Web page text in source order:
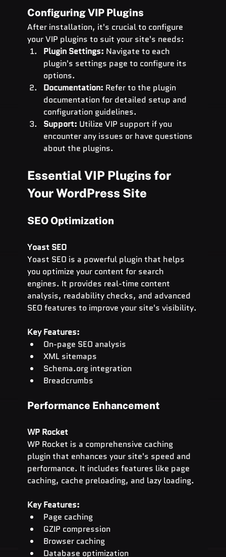
Configuring VIP Plugins
After installation, it's crucial to configure
your VIP plugins to suit your site's needs:
Plugin Settings: Navigate to each
plugin's settings page to configure its
options.
Documentation: Refer to the plugin
documentation for detailed setup and
configuration guidelines.
Support: Utilize VIP support if you
encounter any issues or have questions
about the plugins.
Essential VIP Plugins for
Your WordPress Site
SEO Optimization
Yoast SEO
Yoast SEO is a powerful plugin that helps
you optimize your content for search
engines. It provides real-time content
analysis, readability checks, and advanced
SEO features to improve your site's visibility.
Key Features:
On-page SEO analysis
XML sitemaps
Schema.org integration
Breadcrumbs
Performance Enhancement
WP Rocket
WP Rocket is a comprehensive caching
plugin that enhances your site's speed and
performance. It includes features like page
caching, cache preloading, and lazy loading.
Key Features:
Page caching
GZIP compression
Browser caching
Database optimization